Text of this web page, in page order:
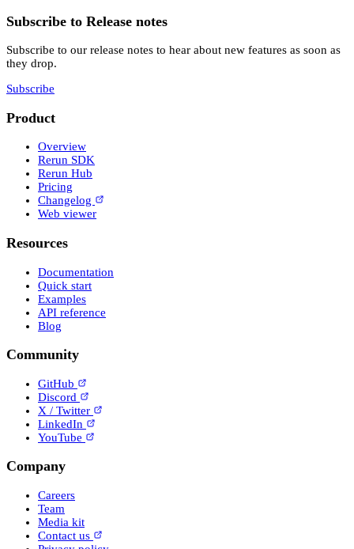
Subscribe to Release notes
Subscribe to our release notes to hear about new features as soon as
they drop.
Subscribe
Product
Overview
Rerun SDK
Rerun Hub
Pricing
Changelog
Web viewer
Resources
Documentation
Quick start
Examples
API reference
Blog
Community
GitHub
Discord
X / Twitter
LinkedIn
YouTube
Company
Careers
Team
Media kit
Contact us